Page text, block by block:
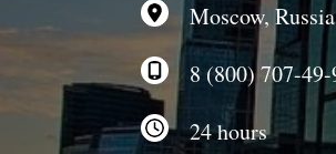
Moscow, Russia
8 (800) 707-49-
24 hours